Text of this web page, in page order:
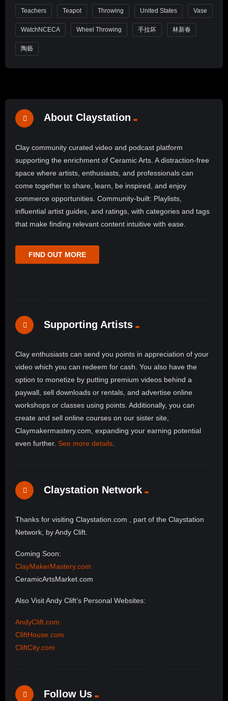
Teachers Teapot Throwing United States Vase
WatchNCECA Wheel Throwing 手拉坏 林新春
陶藝
About Claystation
Clay community curated video and podcast platform
supporting the enrichment of Ceramic Arts. A distraction-free
space where artists, enthusiasts, and professionals can
come together to share, learn, be inspired, and enjoy
commerce opportunities. Community-built: Playlists,
influential artist guides, and ratings, with categories and tags
that make finding relevant content intuitive with ease.
FIND OUT MORE
Supporting Artists
Clay enthusiasts can send you points in appreciation of your
video which you can redeem for cash. You also have the
option to monetize by putting premium videos behind a
paywall, sell downloads or rentals, and advertise online
workshops or classes using points. Additionally, you can
create and sell online courses on our sister site,
Claymakermastery.com, expanding your earning potential
even further. See more details.
Claystation Network
Thanks for visiting Claystation.com , part of the Claystation
Network, by Andy Clift.
Coming Soon:
ClayMakerMastery.com
CeramicArtsMarket.com
Also Visit Andy Clift’s Personal Websites:
AndyClift.com
CliftHouse.com
CliftCity.com
Follow Us